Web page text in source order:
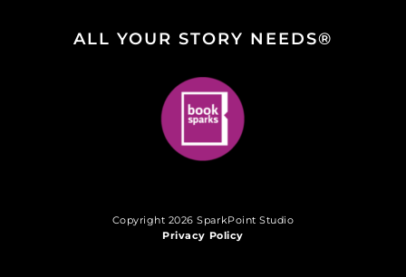
ALL YOUR STORY NEEDS®
Copyright 2026 SparkPoint Studio
Privacy Policy